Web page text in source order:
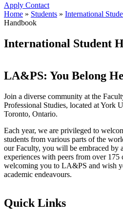
Apply Contact
Home » Students » International
Handbook
International Student
LA&PS: You Belong
Join a diverse community at the
Professional Studies, located at York
Toronto, Ontario.
Each year, we are privileged to
students from various parts of the
our Faculty, you will be embraced by
experiences with peers from over
welcoming you to LA&PS and wish
academic endeavours.
Quick Links